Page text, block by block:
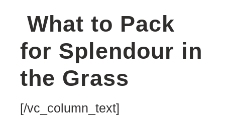
What to Pack
for Splendour in
the Grass
[/vc_column_text]